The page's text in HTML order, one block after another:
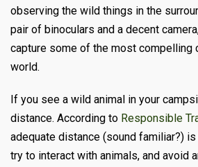
observing the wild things in the
pair of binoculars and a decent
capture some of the most compelling
world.
If you see a wild animal in your
distance. According to Responsible
adequate distance (sound familiar?) is
try to interact with animals, and avoid